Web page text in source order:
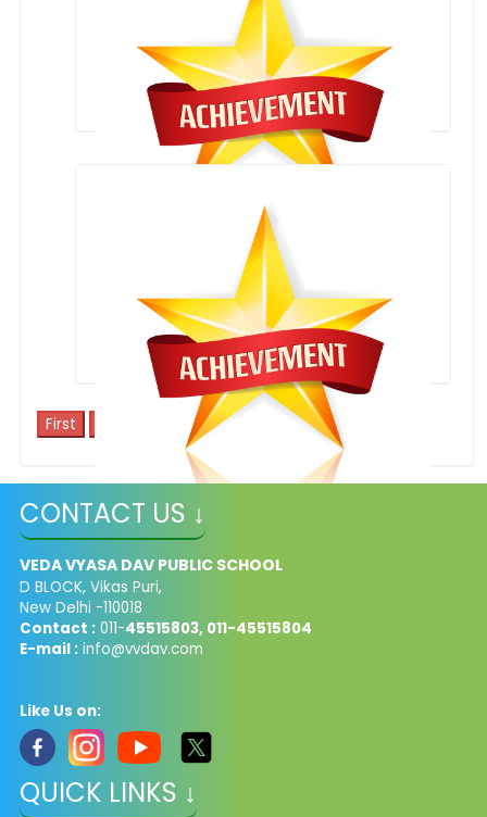
Rudransh Ashok kukreja
English Extempore zonal competition
Inter School Competition - Saviour's Creed
5
CONTACT US ↓
VEDA VYASA DAV PUBLIC SCHOOL
D BLOCK, Vikas Puri,
New Delhi -110018
Contact :011-45515803, 011-45515804
E-mail : info@vvdav.com
Like Us on:
QUICK LINKS ↓